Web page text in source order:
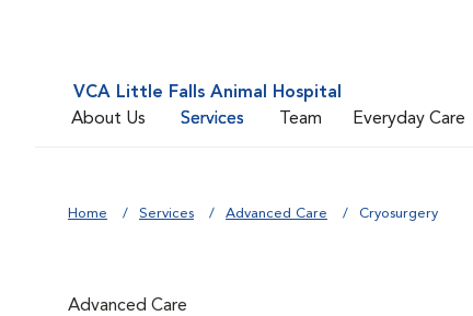
VCA Little Falls Animal Hospital
About Us
Services Team Everyday Care
Home Services Advanced Care Cryosurgery
Advanced Care